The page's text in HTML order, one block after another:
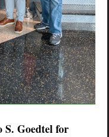
S. Goedtel for